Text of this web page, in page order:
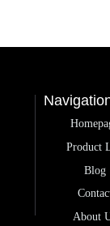
Product
Blog
About